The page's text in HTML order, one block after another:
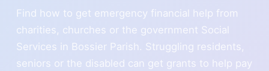
Find how to get emergency financial help from
charities, churches or the government Social
Services in Bossier Parish. Struggling residents,
seniors or the disabled can get grants to help pay